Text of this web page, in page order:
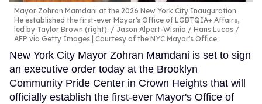
Mayor Zohran Mamdani at the 2026 New York City Inauguration.
He established the first-ever Mayor's Office of LGBTQIA+ Affairs,
led by Taylor Brown (right).
Jason Alpert-Wisnia / Hans Lucas /
AFP via Getty Images | Courtesy of the NYC Mayor's Office
New York City Mayor Zohran Mamdani is set to sign
an executive order today at the Brooklyn
Community Pride Center in Crown Heights that will
officially establish the first-ever Mayor's Office of